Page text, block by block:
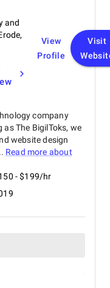
and
View
Profile
Visit
company
as The BigilToks, we
website design
Read more about
- $199/hr